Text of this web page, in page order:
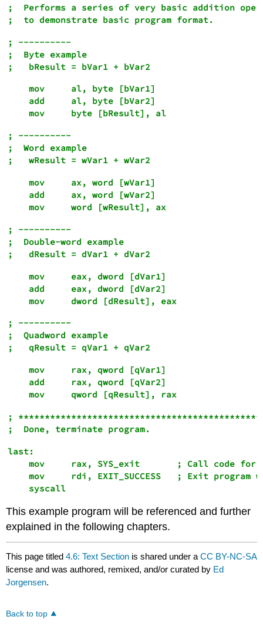
;  Performs a series of very basic addition
; ----------
;  Byte example
    mov     al, byte [bVar1]
    add     al, byte [bVar2]
; ----------
;  Word example
    mov     ax, word [wVar1]
    add     ax, word [wVar2]
; ----------
;  Double-word example
    mov     eax, dword [dVar1]
    add     eax, dword [dVar2]
; ----------
;  Quadword example
    mov     rax, qword [qVar1]
    add     rax, qword [qVar2]
;
last:
mov     rax, SYS_exit       ; Call code for
mov     rdi, EXIT_SUCCESS   ; Exit program
This example program will be referenced and further
explained in the following chapters.
This page titled4.6: Text Section is shared under aCC BY-NC-SA
license and was authored, remixed, and/or curated by Ed
Jorgensen.
Back to top